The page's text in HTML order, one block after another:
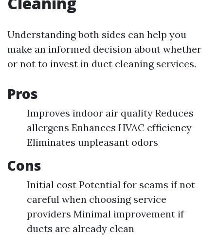
Understanding both sides can help you
make an informed decision about whether
or not to invest in duct cleaning services.
Pros
Improves indoor air quality Reduces
allergens Enhances HVAC efficiency
Eliminates unpleasant odors
Cons
Initial cost Potential for scams if not
careful when choosing service
providers Minimal improvement if
ducts are already clean